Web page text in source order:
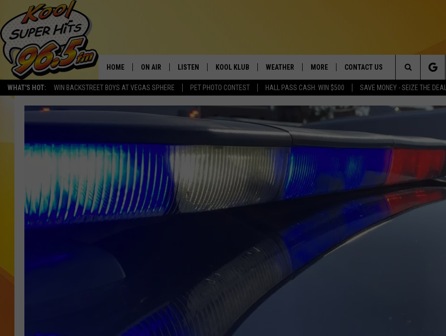
WHAT'S HOT: WIN BACKSTREET BOYS AT VEGAS SPHERE PET PHOTO CONTEST HALL PASS CASH: WIN $500 SAVE MONEY - SEIZE THE DEAL
HOME ON AIR
THE MORNING SHOW
SARAH SULLIVAN
NATE BIRD
THE NIGHT SHIFT
COOPER FOX
LISTEN
LISTEN LIVE
MOBILE APP
ALEXA
PLAYLIST
KOOL KLUB
SIGN UP
VIP SUPPORT
CONTEST WINNERS
WEATHER
WEATHER ALERTS
MORE
MAGIC VALLEY NEWS
NEWSLETTER
CONTACT US
HELP & CONTACT INFO
EMPLOYMENT
COMMUNITY EVENT
SEND FEEDBACK
ADVERTISE
Search
The